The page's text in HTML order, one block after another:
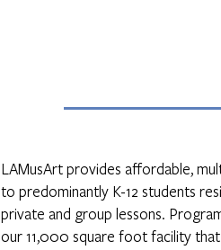
LAMusArt provides affordable,
to predominantly K-12 students
private and group lessons.
our 11,000 square foot facility